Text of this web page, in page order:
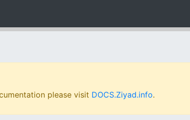
please visit DOCS.Ziyad.info.